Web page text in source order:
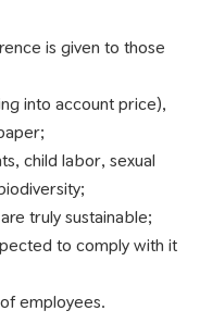
is given to those
into account price),
child labor, sexual
truly sustainable;
to comply with it
employees.